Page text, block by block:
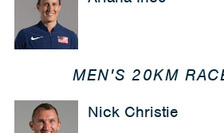
MEN'S 20KM
Nick Christie